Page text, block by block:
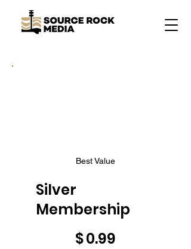
Best Value
Silver
Membership
$0.99